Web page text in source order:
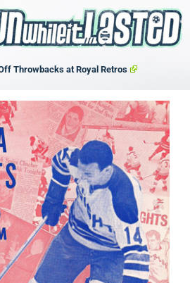
Throwbacks at Royal Retros